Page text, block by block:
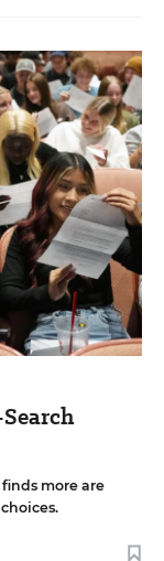
more are